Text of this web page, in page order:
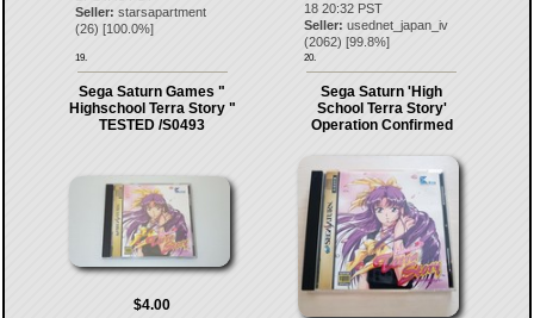
Seller: starsapartment
(26) [100.0%]
19.
18 20:32 PST
Seller: usednet_japan_iv
(2062) [99.8%]
20.
Sega Saturn Games "
Highschool Terra Story "
TESTED /S0493
$4.00
Sega Saturn 'High
School Terra Story'
Operation Confirmed